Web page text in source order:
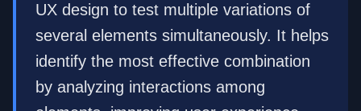
UX design to test multiple variations of
several elements simultaneously. It helps
identify the most effective combination
by analyzing interactions among